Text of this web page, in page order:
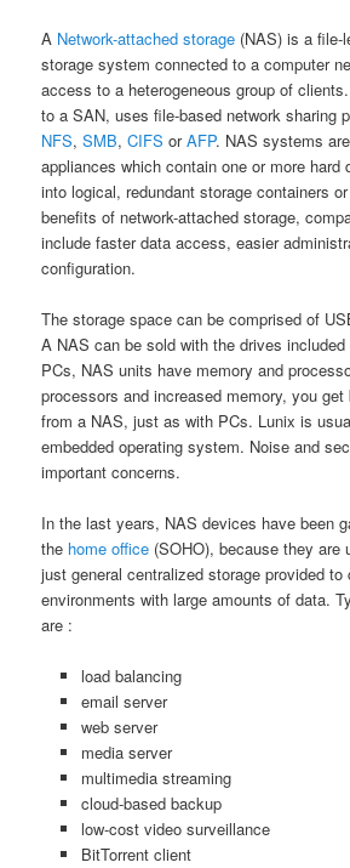
A Network-attached storage (NAS) is a file-
storage system connected to a computer
access to a heterogeneous group of
to a SAN, uses file-based network sharing
NFS,SMB,CIFS orAFP. NAS systems
appliances which contain one or more hard
into logical, redundant storage containers
benefits of network-attached storage,
include faster data access, easier
configuration.
The storage space can be comprised of
A NAS can be sold with the drives
PCs, NAS units have memory and
processors and increased memory, you
from a NAS, just as with PCs. Lunix is
embedded operating system. Noise and
important concerns.
In the last years, NAS devices have been
the home office (SOHO), because they are
just general centralized storage provided
environments with large amounts of data.
are :
load balancing
email server
web server
media server
multimedia streaming
cloud-based backup
low-cost video surveillance
BitTorrent client